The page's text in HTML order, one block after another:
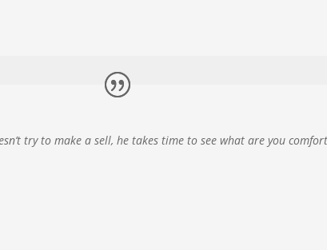
try to make a sell, he takes time to see what are you